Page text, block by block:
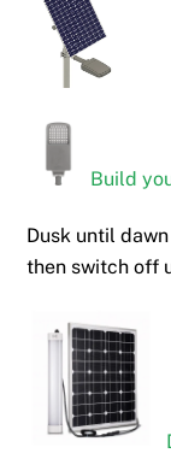
Build
Dusk until
then switch off